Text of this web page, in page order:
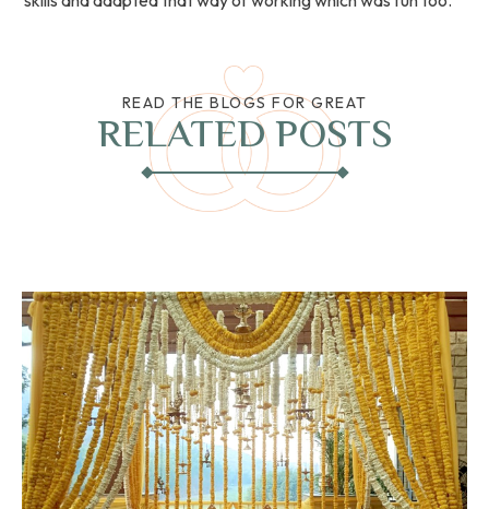
READ THE BLOGS FOR GREAT
RELATED POSTS